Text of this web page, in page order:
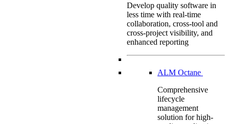
Develop quality software in
less time with real-time
collaboration, cross-tool and
cross-project visibility, and
enhanced reporting
ALM Octane
Comprehensive
lifecycle
management
solution for high-